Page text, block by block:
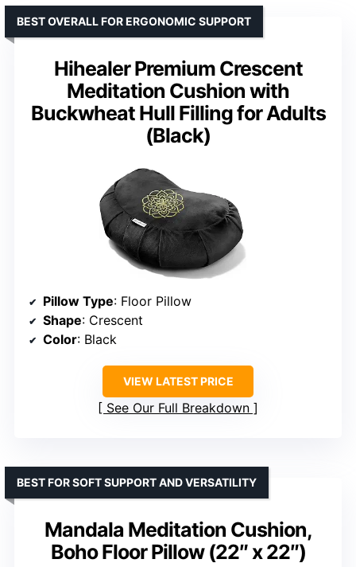
Hihealer Premium Crescent
Meditation Cushion with
Buckwheat Hull Filling for Adults
(Black)
BEST OVERALL FOR ERGONOMIC SUPPORT
Pillow Type: Floor Pillow
Shape: Crescent
Color: Black
VIEW LATEST PRICE
See Our Full Breakdown
Mandala Meditation Cushion,
Boho Floor Pillow (22″ x 22″)
BEST FOR SOFT SUPPORT AND VERSATILITY